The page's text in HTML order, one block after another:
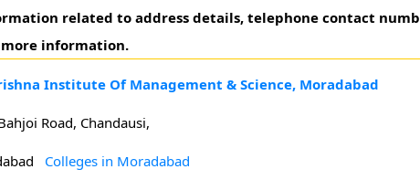
related to address details, telephone contact
information.
Institute Of Management & Science, Moradabad
Road, Chandausi,
Colleges in Moradabad